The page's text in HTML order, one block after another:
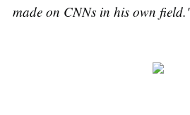
made on CNNs in his own field.'